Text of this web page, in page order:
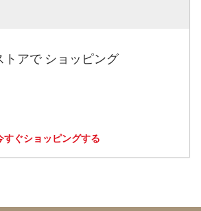
トアで ショッピング
すぐショッピングする